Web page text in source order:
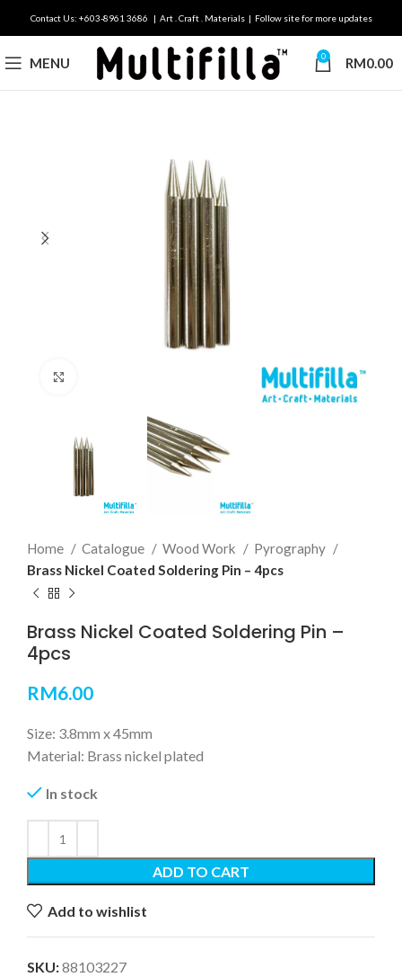
Contact Us: +603-8961 3686 | Art . Craft . Materials | Follow site for more updates
MENU 0 RM0.00
Home Catalogue Wood Work
Pyrography
Brass Nickel Coated Soldering Pin – 4pcs
Brass Nickel Coated Soldering Pin –
4pcs
RM6.00
Size: 3.8mm x 45mm
Material: Brass nickel plated
In stock
ADD TO CART
Add to wishlist
SKU:88103227